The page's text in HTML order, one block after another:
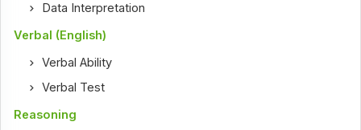
Data Interpretation
Verbal (English)
Verbal Ability
Verbal Test
Reasoning